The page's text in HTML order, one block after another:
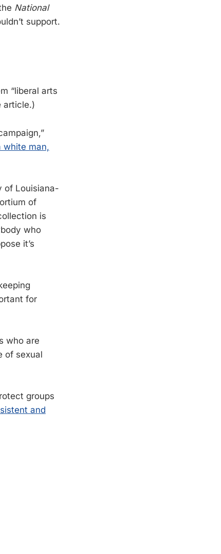
National
support.
“liberal arts
article.)
white man,
of Louisiana-
of
is
who
it’s
for
who are
of sexual
groups
and